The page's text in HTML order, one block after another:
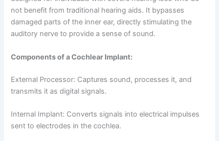
not benefit from traditional hearing aids. It bypasses
damaged parts of the inner ear, directly stimulating the
auditory nerve to provide a sense of sound.
Components of a Cochlear Implant:
External Processor: Captures sound, processes it, and
transmits it as digital signals.
Internal Implant: Converts signals into electrical impulses
sent to electrodes in the cochlea.